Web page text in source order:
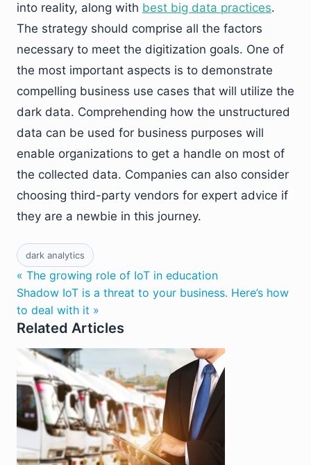
into reality, along with best big data practices.
The strategy should comprise all the factors
necessary to meet the digitization goals. One of
the most important aspects is to demonstrate
compelling business use cases that will utilize the
dark data. Comprehending how the unstructured
data can be used for business purposes will
enable organizations to get a handle on most of
the collected data. Companies can also consider
choosing third-party vendors for expert advice if
they are a newbie in this journey.
dark analytics
« The growing role of IoT in education
Shadow IoT is a threat to your business. Here’s how
to deal with it »
Related Articles